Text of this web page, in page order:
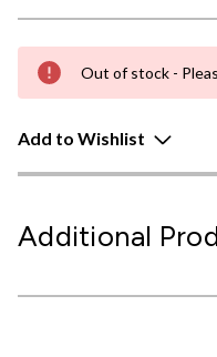
Out of stock -
Add to Wishlist
Additional